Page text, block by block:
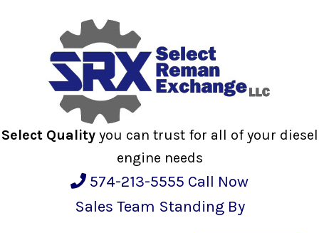
navigation
content
Select Qualityyou can trust for all of your diesel
engine needs
574-213-5555 Call Now
Sales Team Standing By